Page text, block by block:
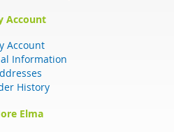
Account
Account
Information
History
Elma